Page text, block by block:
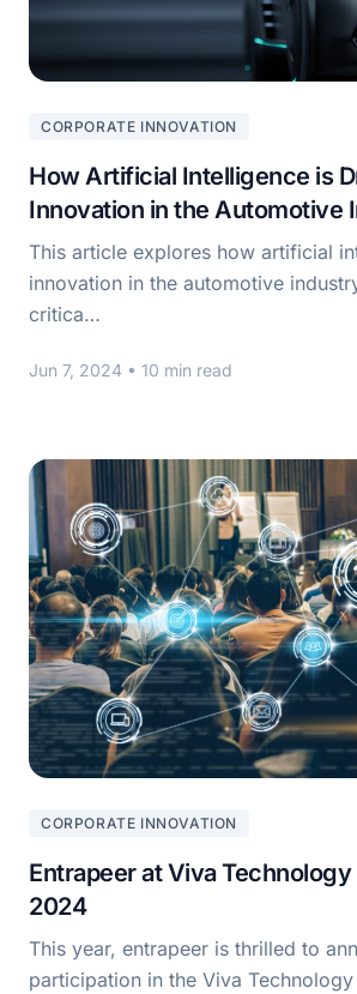
CORPORATE INNOVATION
How Artificial Intelligence is
Innovation in the Automotive
This article explores how artificial
innovation in the automotive
critica…
Jun 7, 2024 • 10 min read
CORPORATE INNOVATION
Entrapeer at Viva
2024
This year, entrapeer is thrilled to
participation in the Viva